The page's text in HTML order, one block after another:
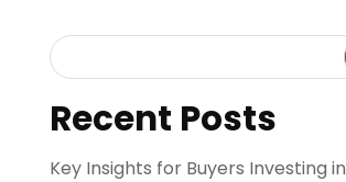
Recent Posts
Key Insights for Buyers Investing in